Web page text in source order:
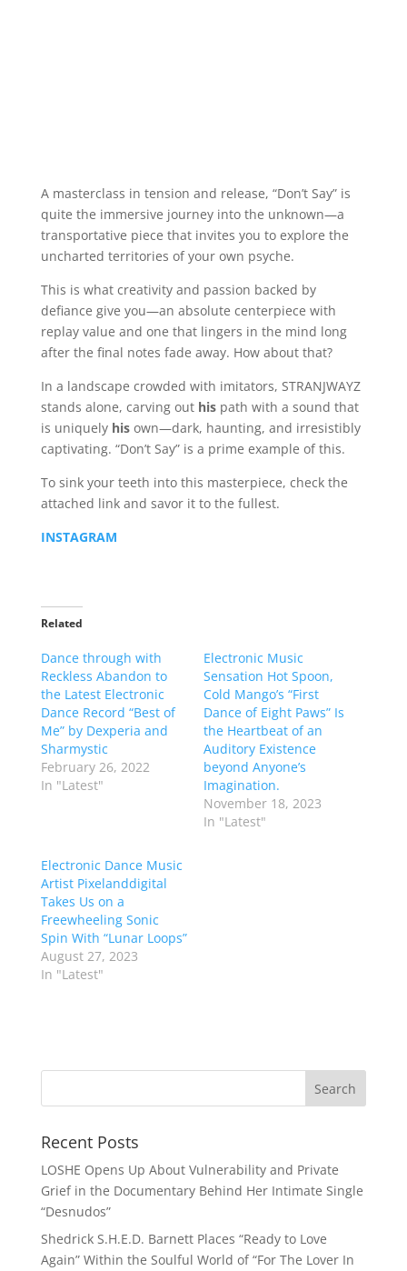
A masterclass in tension and release, “Don’t Say” is
quite the immersive journey into the unknown—a
transportative piece that invites you to explore the
uncharted territories of your own psyche.
This is what creativity and passion backed by
defiance give you—an absolute centerpiece with
replay value and one that lingers in the mind long
after the final notes fade away. How about that?
In a landscape crowded with imitators, STRANJWAYZ
stands alone, carving out hispath with a sound that
is uniquely hisown—dark, haunting, and irresistibly
captivating. “Don’t Say” is a prime example of this.
To sink your teeth into this masterpiece, check the
attached link and savor it to the fullest.
INSTAGRAM
Related
Dance through with
Reckless Abandon to
the Latest Electronic
Dance Record “Best of
Me” by Dexperia and
Sharmystic
February 26, 2022
In "Latest"
Electronic Music
Sensation Hot Spoon,
Cold Mango’s “First
Dance of Eight Paws” Is
the Heartbeat of an
Auditory Existence
beyond Anyone’s
Imagination.
November 18, 2023
In "Latest"
Electronic Dance Music
Artist Pixelanddigital
Takes Us on a
Freewheeling Sonic
Spin With “Lunar Loops”
August 27, 2023
In "Latest"
Recent Posts
LOSHE Opens Up About Vulnerability and Private
Grief in the Documentary Behind Her Intimate Single
“Desnudos”
Shedrick S.H.E.D. Barnett Places “Ready to Love
Again” Within the Soulful World of “For The Lover In